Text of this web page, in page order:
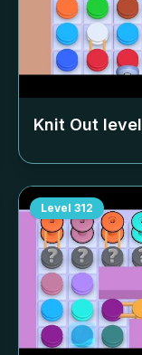
Knit Out level
Level 312